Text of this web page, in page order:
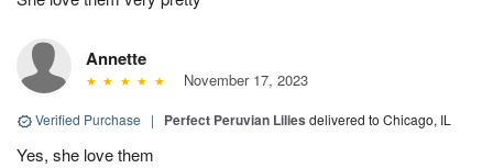
Annette
November 17, 2023
Verified Purchase | Perfect Peruvian Lilies delivered to Chicago, IL
Yes, she love them